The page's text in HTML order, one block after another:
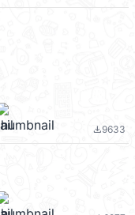
file_download9633